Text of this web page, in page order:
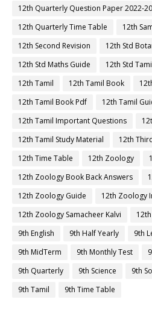
12th Quarterly Question Paper 2022-
12th Quarterly Time Table
12th
12th Second Revision
12th Std
12th Std Maths Guide
12th Std
12th Tamil
12th Tamil Book
12th Tamil Book Pdf
12th Tamil
12th Tamil Important Questions
12th Tamil Study Material
12th
12th Time Table
12th Zoology
12th Zoology Book Back Answers
12th Zoology Guide
12th Zoology
12th Zoology Samacheer Kalvi
9th English
9th Half Yearly 9th
9th MidTerm
9th Monthly Test
9th Quarterly
9th Science 9th
9th Tamil
9th Time Table